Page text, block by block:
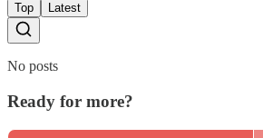
Top Latest
No posts
Ready for more?